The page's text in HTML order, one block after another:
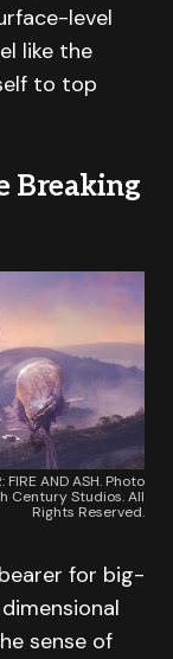
level
like the
to top
Breaking
AND ASH. Photo
Century Studios. All
Rights Reserved.
for big-
sense of